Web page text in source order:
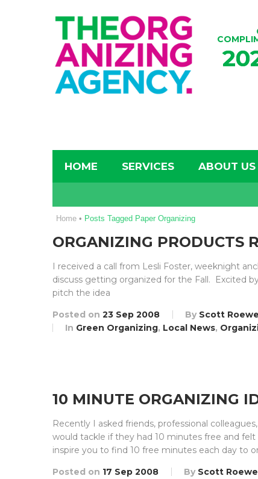
HOME SERVICES ABOUT US
Home • Posts Tagged Paper Organizing
ORGANIZING PRODUCTS
I received a call from Lesli Foster, weeknight
discuss getting organized for the Fall. Excited
pitch the idea
Posted on 23 Sep 2008 By Scott
In Green Organizing, Local News,
10 MINUTE ORGANIZING
Recently I asked friends, professional
would tackle if they had 10 minutes free and
inspire you to find 10 free minutes each day to
Posted on 17 Sep 2008 By Scott